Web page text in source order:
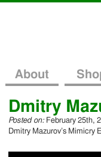
About
Dmitry
Posted on: February 25th,
Dmitry Mazurov’s Mimicry